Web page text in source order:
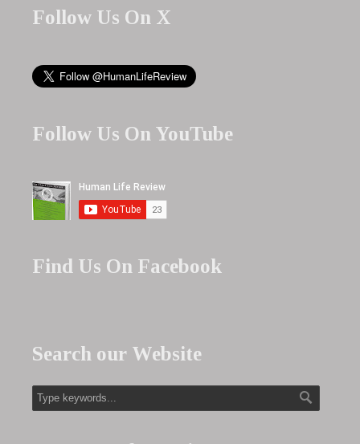
Follow Us On X
Follow Us On YouTube
Find Us On Facebook
Search our Website